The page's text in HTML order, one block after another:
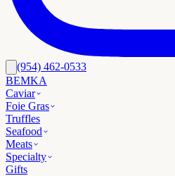
(954) 462-0533
BEMKA
Caviar
Foie Gras
Truffles
Seafood
Meats
Specialty
Gifts